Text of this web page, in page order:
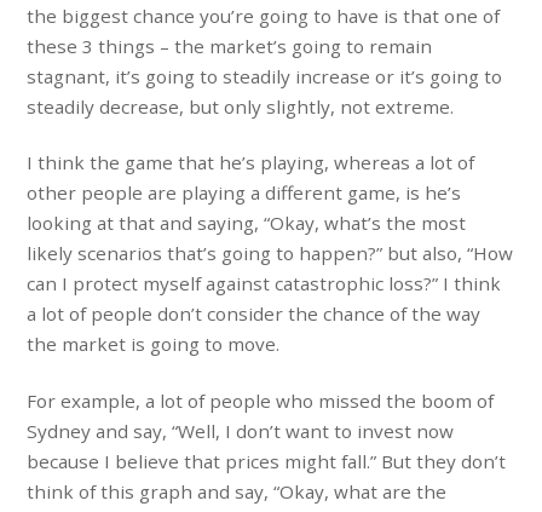
the biggest chance you’re going to have is that one of
these 3 things – the market’s going to remain
stagnant, it’s going to steadily increase or it’s going to
steadily decrease, but only slightly, not extreme.
I think the game that he’s playing, whereas a lot of
other people are playing a different game, is he’s
looking at that and saying, “Okay, what’s the most
likely scenarios that’s going to happen?” but also, “How
can I protect myself against catastrophic loss?” I think
a lot of people don’t consider the chance of the way
the market is going to move.
For example, a lot of people who missed the boom of
Sydney and say, “Well, I don’t want to invest now
because I believe that prices might fall.” But they don’t
think of this graph and say, “Okay, what are the